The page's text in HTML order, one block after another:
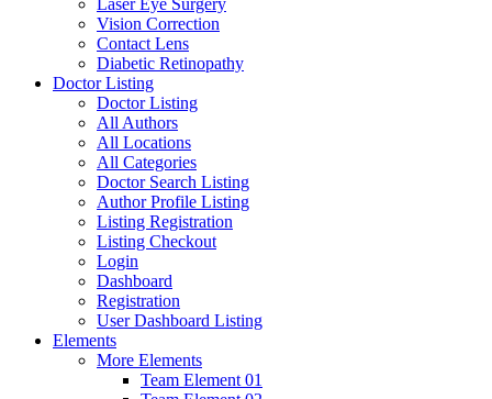
Laser Eye Surgery
Vision Correction
Contact Lens
Diabetic Retinopathy
Doctor Listing
Doctor Listing
All Authors
All Locations
All Categories
Doctor Search Listing
Author Profile Listing
Listing Registration
Listing Checkout
Login
Dashboard
Registration
User Dashboard Listing
Elements
More Elements
Team Element 01